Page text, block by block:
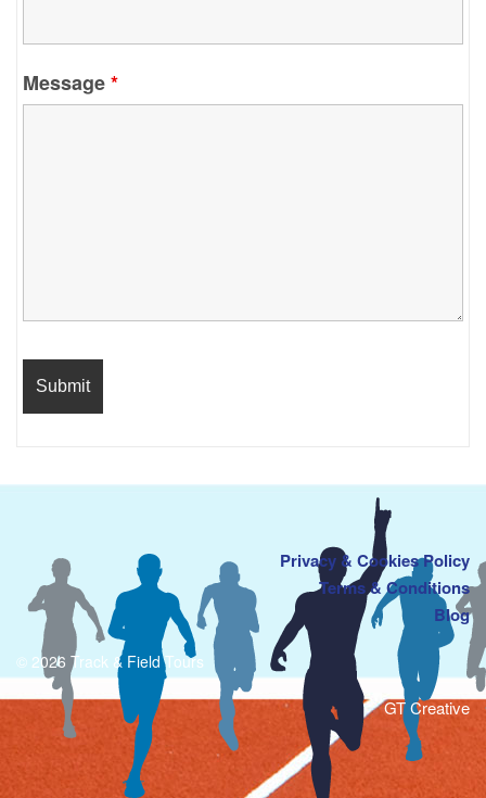
Message*
Privacy & Cookies Policy
Terms & Conditions
Blog
© 2026 Track & Field Tours
GT Creative